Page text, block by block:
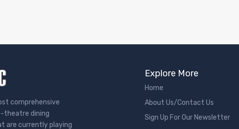
comprehensive
theatre dining
are currently playing
Explore More
Home
About Us/Contact Us
Sign Up For Our Newsletter